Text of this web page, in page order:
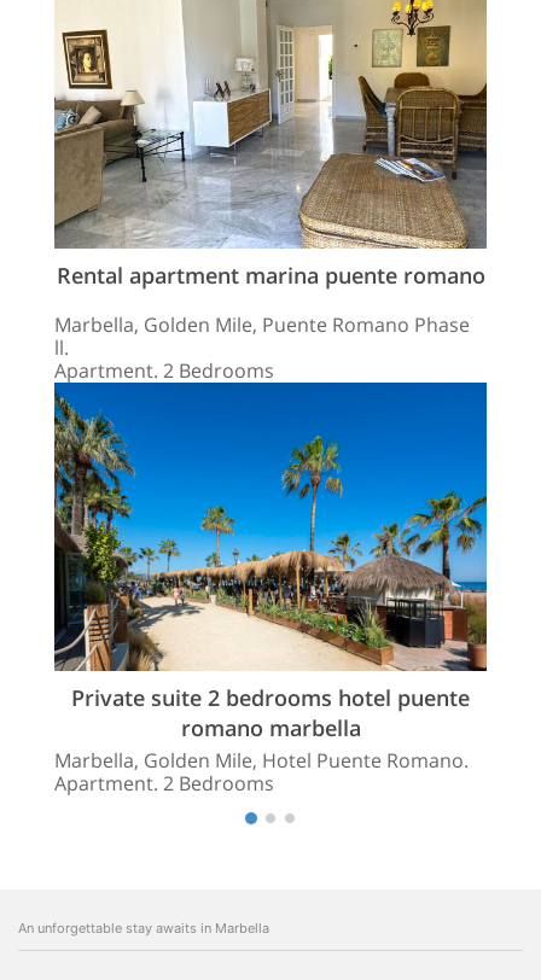
Rental apartment marina puente romano
Marbella, Golden Mile, Puente Romano Phase
ll.
Apartment. 2 Bedrooms
Private suite 2 bedrooms hotel puente
romano marbella
Marbella, Golden Mile, Hotel Puente Romano.
Apartment. 2 Bedrooms
An unforgettable stay awaits in Marbella